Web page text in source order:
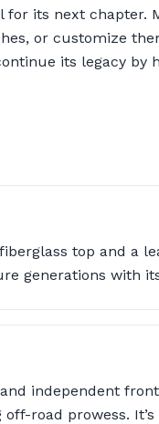
its next chapter.
or customize
its legacy by
top and a
generations with
independent
road prowess.